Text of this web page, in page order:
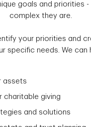
goals and priorities
complex they are.
your priorities and
specific needs. We can
assets
charitable giving
and solutions